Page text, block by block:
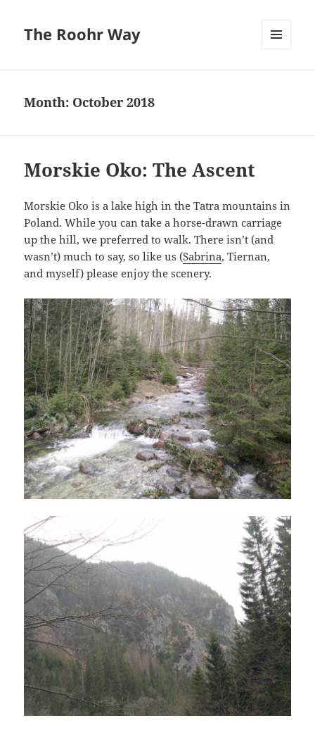
The Roohr Way
Month: October 2018
Morskie Oko: The Ascent
Morskie Oko is a lake high in the Tatra mountains in
Poland. While you can take a horse-drawn carriage
up the hill, we preferred to walk. There isn’t (and
wasn’t) much to say, so like us (Sabrina, Tiernan,
and myself) please enjoy the scenery.